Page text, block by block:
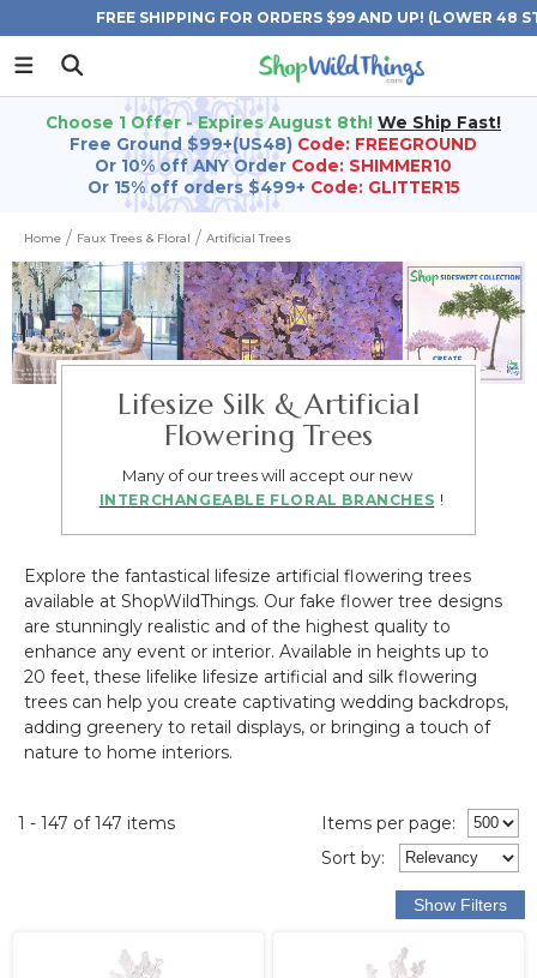
FREE SHIPPING FOR ORDERS $99 AND UP! (LOWER 48
Choose 1 Offer - Expires August 8th! We Ship Fast!
Free Ground $99+(US48) Code: FREEGROUND
Or 10% off ANY Order Code: SHIMMER10
Or 15% off orders $499+ Code: GLITTER15
Home Faux Trees & Floral Artificial Trees
Lifesize Silk & Artificial
Flowering Trees
Many of our trees will accept our new
INTERCHANGEABLE FLORAL BRANCHES !
Explore the fantastical lifesize artificial flowering trees
available at ShopWildThings. Our fake flower tree designs
are stunningly realistic and of the highest quality to
enhance any event or interior. Available in heights up to
20 feet, these lifelike lifesize artificial and silk flowering
trees can help you create captivating wedding backdrops,
adding greenery to retail displays, or bringing a touch of
nature to home interiors.
1 - 147 of 147 items
Items per page:
Sort by: